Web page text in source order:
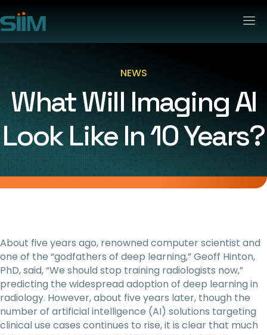
NEWS
What Will Imaging AI
Look Like In 10 Years?
About five years ago, renowned computer scientist and
one of the “godfathers of deep learning,” Geoff Hinton,
PhD, said, “We should stop training radiologists now,”
predicting the widespread adoption of deep learning in
radiology. However, about five years later, though the
number of artificial intelligence (AI) solutions targeting
clinical use cases continues to rise, it is clear that much